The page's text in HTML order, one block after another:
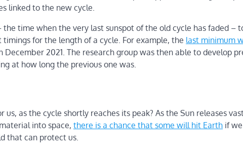
linked to the new cycle.
time when the very last sunspot of the old cycle has faded –
for the length of a cycle. For example, the last minimum
2021. The research group was then able to develop
at how long the previous one was.
as the cycle shortly reaches its peak? As the Sun releases
into space, there is a chance that some will hit Earth if
that can protect us.